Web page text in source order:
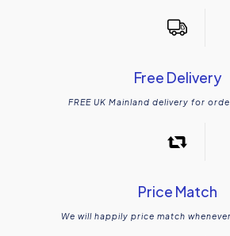
Free Delivery
FREE UK Mainland delivery for
Price Match
We will happily price match